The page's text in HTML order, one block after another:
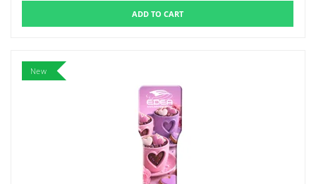
New